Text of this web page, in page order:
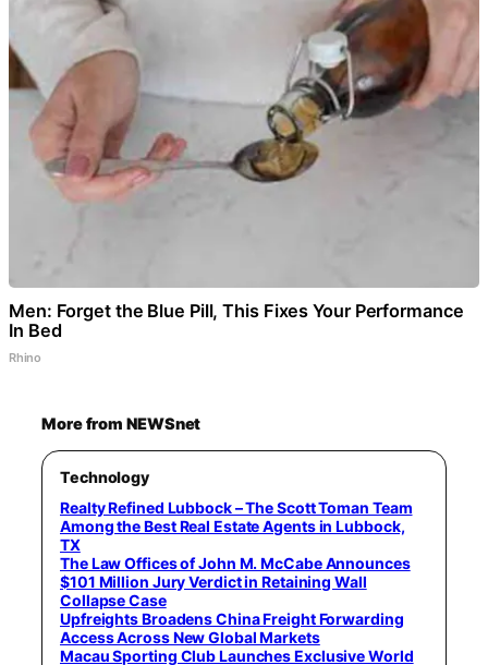
Men: Forget the Blue Pill, This Fixes Your Performance
In Bed
Rhino
More from NEWSnet
Technology
Realty Refined Lubbock – The Scott Toman Team
Among the Best Real Estate Agents in Lubbock,
TX
The Law Offices of John M. McCabe Announces
$101 Million Jury Verdict in Retaining Wall
Collapse Case
Upfreights Broadens China Freight Forwarding
Access Across New Global Markets
Macau Sporting Club Launches Exclusive World